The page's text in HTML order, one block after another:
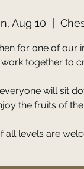
Aug 10
for one of our
together to
will sit
the fruits of
all levels are